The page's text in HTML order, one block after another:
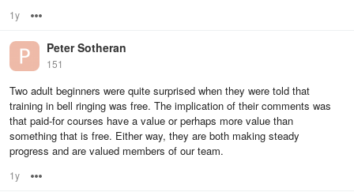
1y
Peter Sotheran
151
Two adult beginners were quite surprised when they were told that
training in bell ringing was free. The implication of their comments was
that paid-for courses have a value or perhaps more value than
something that is free. Either way, they are both making steady
progress and are valued members of our team.
1y